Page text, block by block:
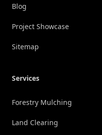
Blog
Project Showcase
Sitemap
Services
Forestry Mulching
Land Clearing